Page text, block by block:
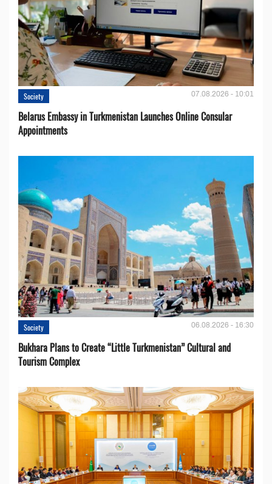
Society 07.08.2026 - 10:01
Belarus Embassy in Turkmenistan Launches Online Consular
Appointments
Society 06.08.2026 - 16:30
Bukhara Plans to Create “Little Turkmenistan” Cultural and
Tourism Complex